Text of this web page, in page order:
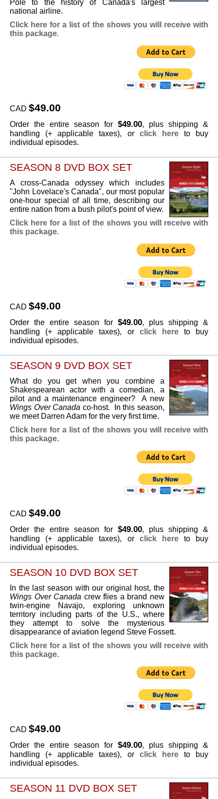
Pole to the history of Canada's largest
national airline.
Click here for a list of the shows you will receive with
this package.
CAD $49.00
Order the entire season for $49.00, plus shipping &
handling (+ applicable taxes), or click hereto buy
individual episodes.
SEASON 8 DVD BOX SET
A cross-Canada odyssey which includes
"John Lovelace's Canada", our most popular
one-hour special of all time, describing our
entire nation from a bush pilot's point of view.
Click here for a list of the shows you will receive with
this package.
CAD $49.00
Order the entire season for $49.00, plus shipping &
handling (+ applicable taxes), or click hereto buy
individual episodes.
SEASON 9 DVD BOX SET
What do you get when you combine a
Shakespearean actor with a comedian, a
pilot and a maintenance engineer? A new
Wings Over Canada co-host. In this season,
we meet Darren Adam for the very first time.
Click here for a list of the shows you will receive with
this package.
CAD $49.00
Order the entire season for $49.00, plus shipping &
handling (+ applicable taxes), or click hereto buy
individual episodes.
SEASON 10 DVD BOX SET
In the last season with our original host, the
Wings Over Canada crew flies a brand new
twin-engine Navajo, exploring unknown
territory including parts of the U.S., where
they attempt to solve the mysterious
disappearance of aviation legend Steve Fossett.
Click here for a list of the shows you will receive with
this package.
CAD $49.00
Order the entire season for $49.00, plus shipping &
handling (+ applicable taxes), or click hereto buy
individual episodes.
SEASON 11 DVD BOX SET